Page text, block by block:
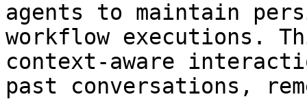
agents to maintain
workflow executions.
context-aware
past conversations,